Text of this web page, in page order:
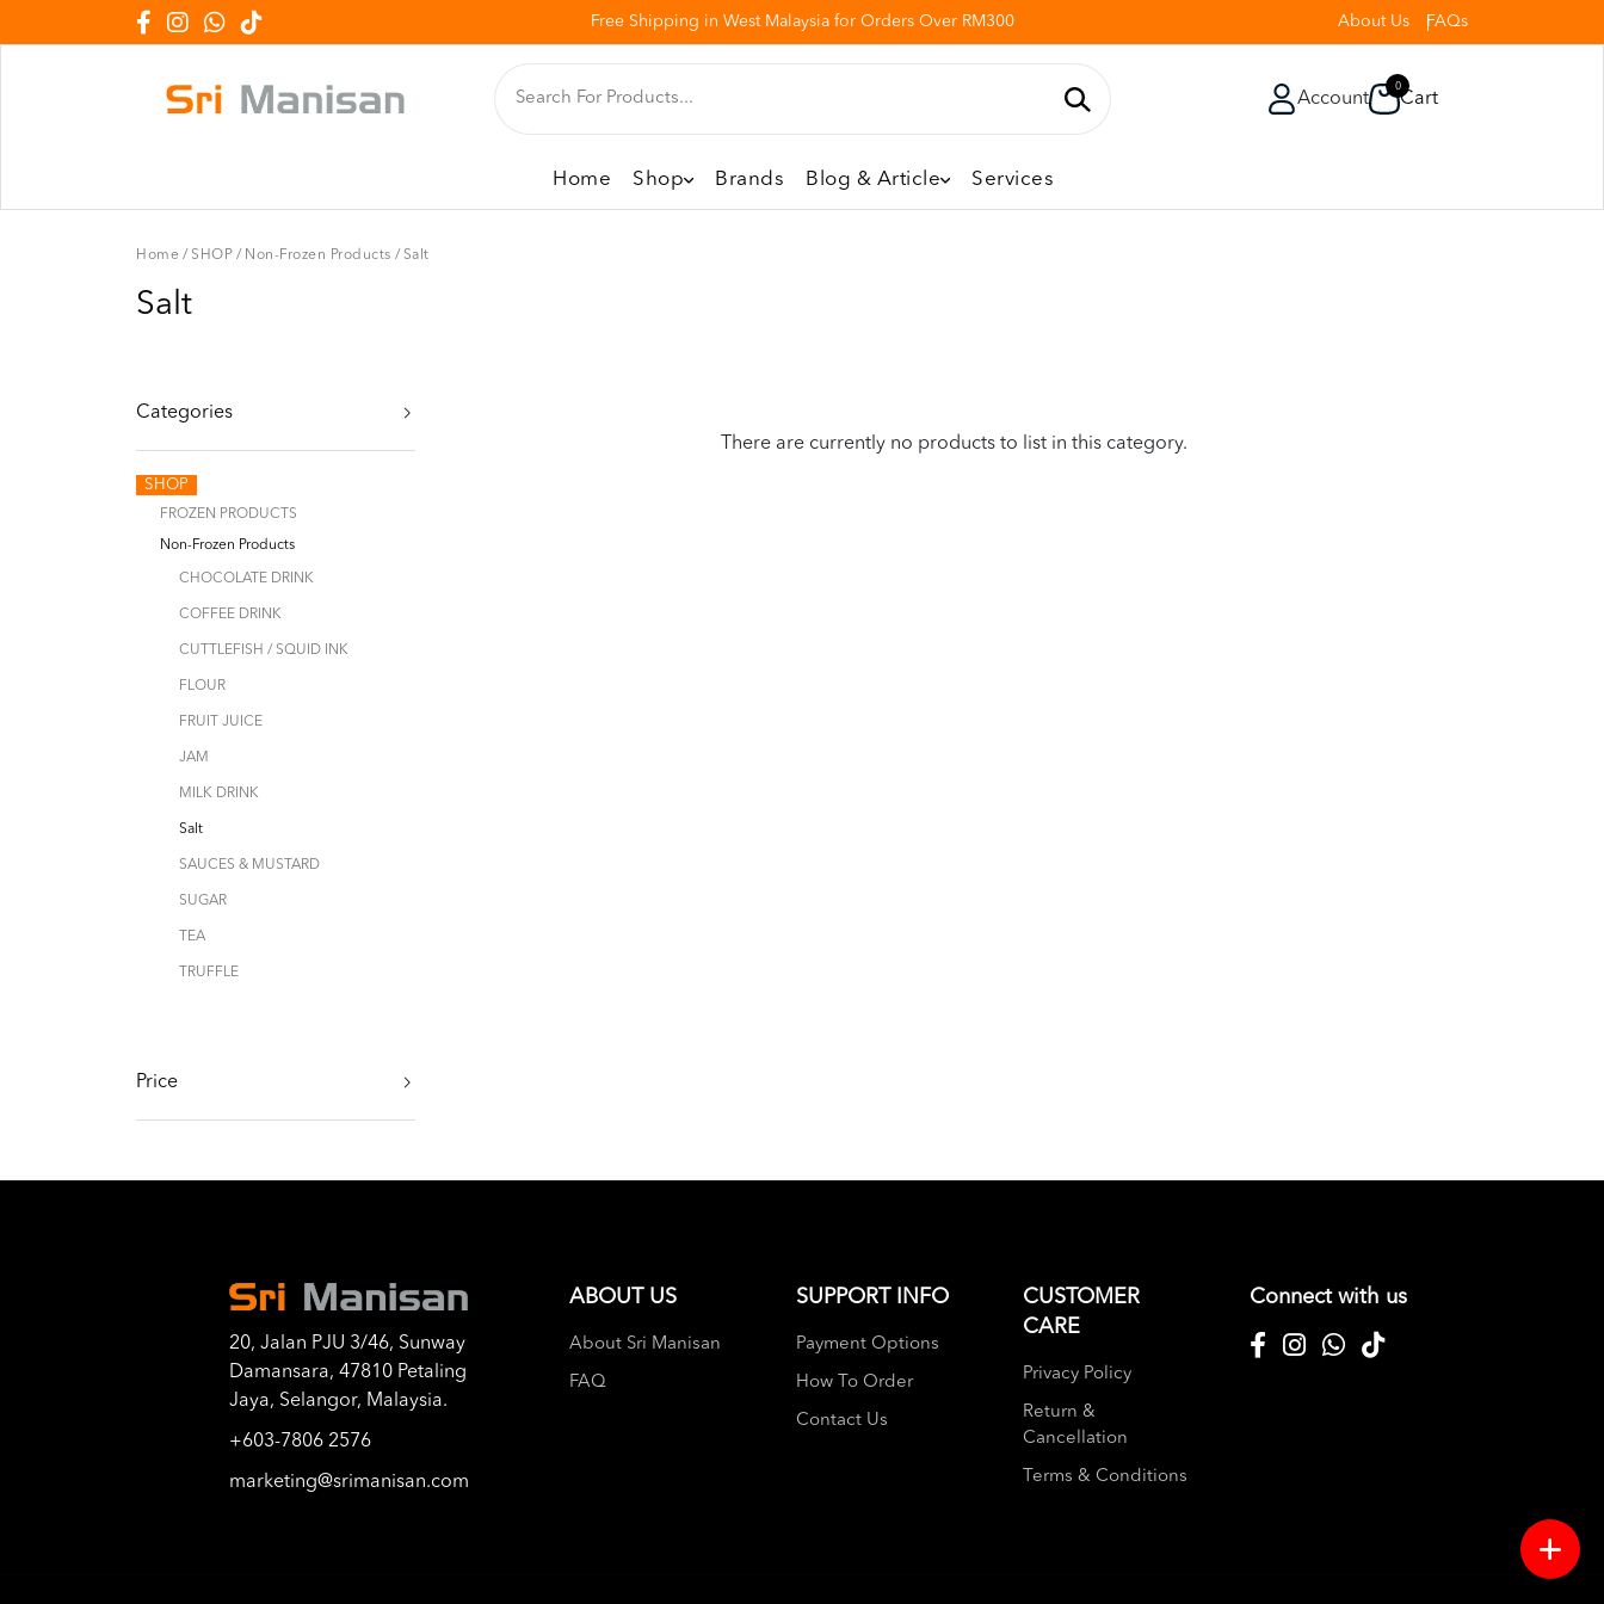
Free Shipping in West Malaysia for Orders Over RM300 About Us FAQs
Account
0
Cart
Home Shop Brands Blog & Article Services
Home / SHOP / Non-Frozen Products / Salt
Salt
Categories
SHOP
FROZEN PRODUCTS
Non-Frozen Products
CHOCOLATE DRINK
COFFEE DRINK
CUTTLEFISH / SQUID INK
FLOUR
FRUIT JUICE
JAM
MILK DRINK
Salt
SAUCES & MUSTARD
SUGAR
TEA
TRUFFLE
Price
There are currently no products to list in this category.
20, Jalan PJU 3/46, Sunway
Damansara, 47810 Petaling
Jaya, Selangor, Malaysia.
+603-7806 2576
marketing@srimanisan.com
ABOUT US
About Sri Manisan
FAQ
SUPPORT INFO
Payment Options
How To Order
Contact Us
CUSTOMER
CARE
Privacy Policy
Return &
Cancellation
Terms & Conditions
Connect with us